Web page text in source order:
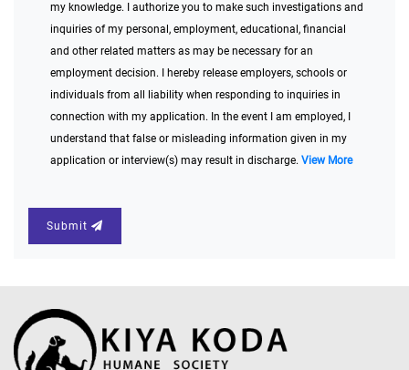
my knowledge. I authorize you to make such investigations and
inquiries of my personal, employment, educational, financial
and other related matters as may be necessary for an
employment decision. I hereby release employers, schools or
individuals from all liability when responding to inquiries in
connection with my application. In the event I am employed, I
understand that false or misleading information given in my
application or interview(s) may result in discharge. View More
Submit